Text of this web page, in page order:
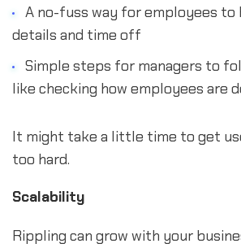
A no-fuss way for employees to
details and time off
Simple steps for managers to
like checking how employees are
It might take a little time to get
too hard.
Scalability
Rippling can grow with your